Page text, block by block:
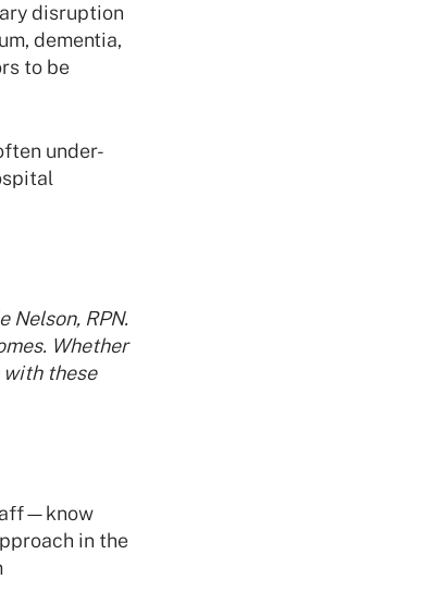
disruption
dementia,
to be
under-
Nelson, RPN.
Whether
with these
in the